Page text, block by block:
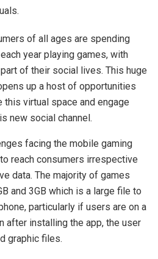
of all ages are spending
year playing games, with
of their social lives. This huge
up a host of opportunities
virtual space and engage
new social channel.
facing the mobile gaming
reach consumers irrespective
data. The majority of games
and 3GB which is a large file to
particularly if users are on a
after installing the app, the user
graphic files.